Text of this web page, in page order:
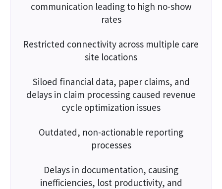
communication leading to high no-show
rates
Restricted connectivity across multiple care
site locations
Siloed financial data, paper claims, and
delays in claim processing caused revenue
cycle optimization issues
Outdated, non-actionable reporting
processes
Delays in documentation, causing
inefficiencies, lost productivity, and